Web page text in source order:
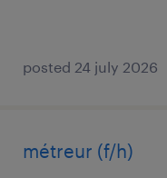
posted 24 july 2026
métreur (f/h)